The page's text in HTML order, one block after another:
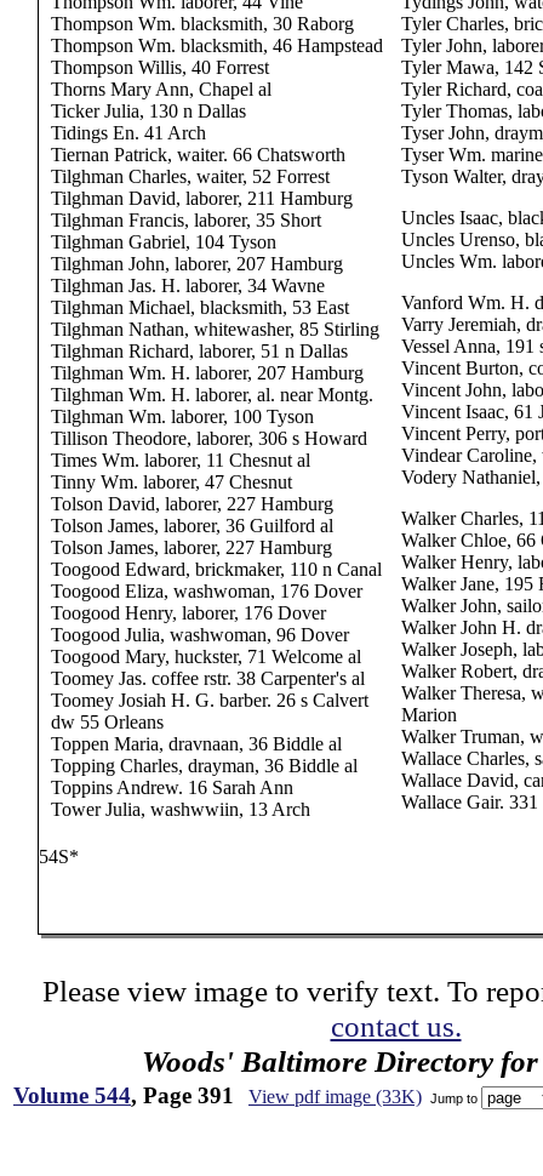
Thompson Wm. blacksmith, 30 Raborg
Thompson Wm. blacksmith, 46 Hampstead
Thompson Willis, 40 Forrest
Thorns Mary Ann, Chapel al
Ticker Julia, 130 n Dallas
Tidings En. 41 Arch
Tiernan Patrick, waiter. 66 Chatsworth
Tilghman Charles, waiter, 52 Forrest
Tilghman David, laborer, 211 Hamburg
Tilghman Francis, laborer, 35 Short
Tilghman Gabriel, 104 Tyson
Tilghman John, laborer, 207 Hamburg
Tilghman Jas. H. laborer, 34 Wavne
Tilghman Michael, blacksmith, 53 East
Tilghman Nathan, whitewasher, 85 Stirling
Tilghman Richard, laborer, 51 n Dallas
Tilghman Wm. H. laborer, 207 Hamburg
Tilghman Wm. H. laborer, al. near Montg.
Tilghman Wm. laborer, 100 Tyson
Tillison Theodore, laborer, 306 s Howard
Times Wm. laborer, 11 Chesnut al
Tinny Wm. laborer, 47 Chesnut
Tolson David, laborer, 227 Hamburg
Tolson James, laborer, 36 Guilford al
Tolson James, laborer, 227 Hamburg
Toogood Edward, brickmaker, 110 n Canal
Toogood Eliza, washwoman, 176 Dover
Toogood Henry, laborer, 176 Dover
Toogood Julia, washwoman, 96 Dover
Toogood Mary, huckster, 71 Welcome al
Toomey Jas. coffee rstr. 38 Carpenter's al
Toomey Josiah H. G. barber. 26 s Calvert
dw 55 Orleans
Toppen Maria, dravnaan, 36 Biddle al
Topping Charles, drayman, 36 Biddle al
Toppins Andrew. 16 Sarah Ann
Tower Julia, washwwiin, 13 Arch
Tyler Charles,
Tyler John,
Tyler Mawa, 142
Tyler Richard,
Tyler Thomas,
Tyser John,
Tyser Wm.
Tyson Walter,
Uncles Isaac,
Uncles Urenso,
Uncles Wm.
Vanford Wm. H.
Varry Jeremiah,
Vessel Anna, 191
Vincent Burton,
Vincent John,
Vincent Isaac, 61
Vincent Perry,
Vindear Caroline,
Vodery
Walker Charles,
Walker Chloe, 66
Walker Henry,
Walker Jane, 195
Walker John,
Walker John H.
Walker Joseph,
Walker Robert,
Walker Theresa,
Marion
Walker Truman,
Wallace Charles,
Wallace David,
Wallace Gair.
54S*
Please view image to verify text. To
contact us.
Woods' Baltimore Directory
Volume 544, Page 391 View pdf image (33K) Jump to